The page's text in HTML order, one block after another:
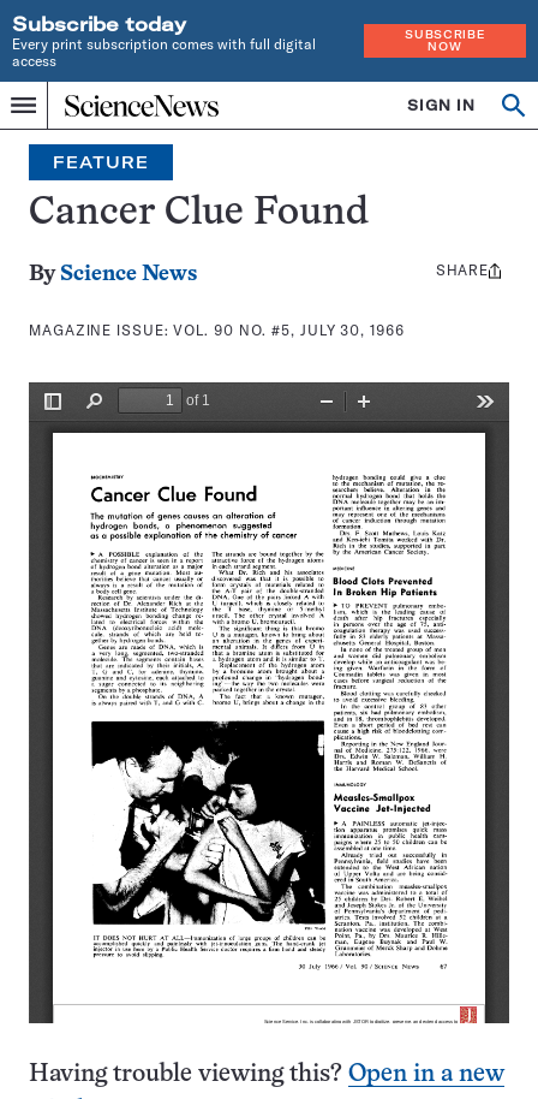
Subscribe today
Every print subscription comes with full digital
access
SUBSCRIBE
NOW
Menu
Home
INDEPENDENT
JOURNALISM
SINCE
1921
SIGN IN
Search
FEATURE
Cancer Clue Found
By Science News
MAGAZINE ISSUE:VOL. 90 NO. #5, JULY 30, 1966
Share
SHARE
Having trouble viewing this? Open in a new